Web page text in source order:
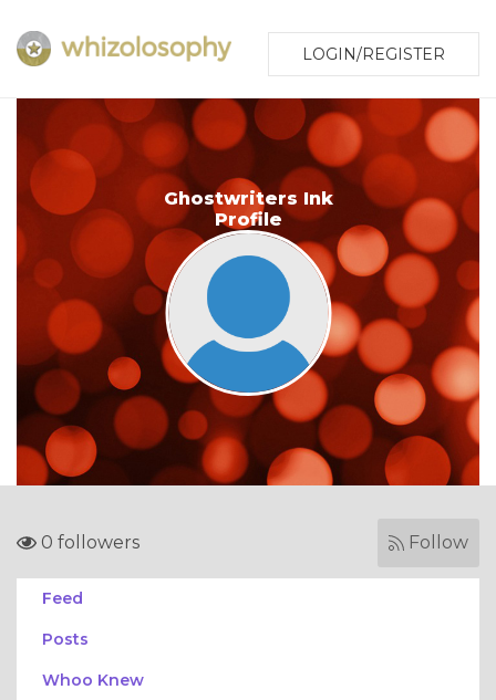
LOGIN/REGISTER
Ghostwriters Ink
Profile
0 followers Follow
Feed
Posts
Whoo Knew